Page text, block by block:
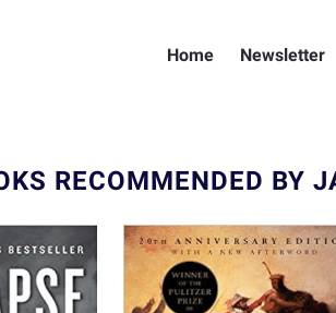
Home Newsletter
RECOMMENDED BY